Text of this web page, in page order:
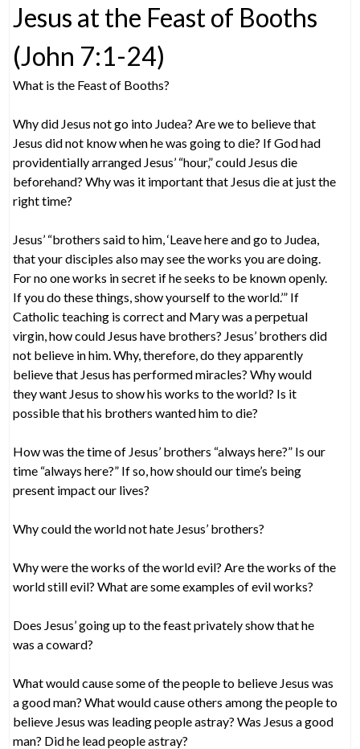
Jesus at the Feast of Booths
(John 7:1-24)
What is the Feast of Booths?
Why did Jesus not go into Judea? Are we to believe that
Jesus did not know when he was going to die? If God had
providentially arranged Jesus’ “hour,” could Jesus die
beforehand? Why was it important that Jesus die at just the
right time?
Jesus’ “brothers said to him, ‘Leave here and go to Judea,
that your disciples also may see the works you are doing.
For no one works in secret if he seeks to be known openly.
If you do these things, show yourself to the world.’” If
Catholic teaching is correct and Mary was a perpetual
virgin, how could Jesus have brothers? Jesus’ brothers did
not believe in him. Why, therefore, do they apparently
believe that Jesus has performed miracles? Why would
they want Jesus to show his works to the world? Is it
possible that his brothers wanted him to die?
How was the time of Jesus’ brothers “always here?” Is our
time “always here?” If so, how should our time’s being
present impact our lives?
Why could the world not hate Jesus’ brothers?
Why were the works of the world evil? Are the works of the
world still evil? What are some examples of evil works?
Does Jesus’ going up to the feast privately show that he
was a coward?
What would cause some of the people to believe Jesus was
a good man? What would cause others among the people to
believe Jesus was leading people astray? Was Jesus a good
man? Did he lead people astray?